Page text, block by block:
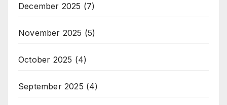
December 2025 (7)
November 2025 (5)
October 2025 (4)
September 2025 (4)